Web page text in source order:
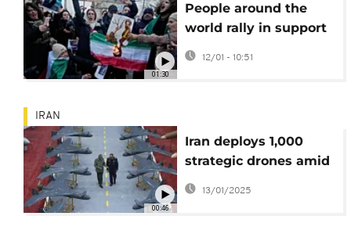
01:30
People around the
world rally in support
of protests in Iran
12/01 - 10:51
00:46
IRAN
Iran deploys 1,000
strategic drones amid
rising tensions
13/01/2025